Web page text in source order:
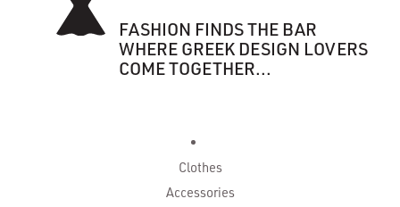
FASHION FINDS THE BAR
WHERE GREEK DESIGN LOVERS
COME TOGETHER...
Clothes
Accessories